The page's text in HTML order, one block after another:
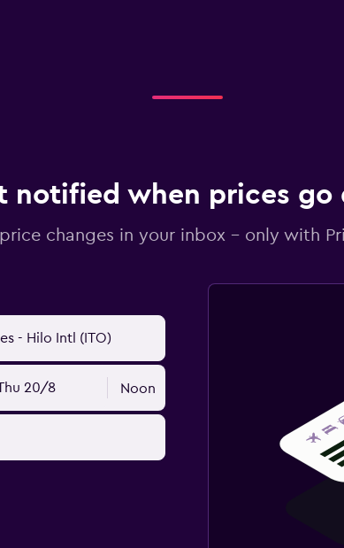
notified when prices go
changes in your inbox - only with
20/8 Noon